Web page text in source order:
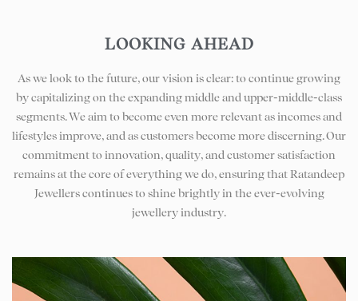
LOOKING AHEAD
As we look to the future, our vision is clear: to continue growing
by capitalizing on the expanding middle and upper-middle-class
segments. We aim to become even more relevant as incomes and
lifestyles improve, and as customers become more discerning. Our
commitment to innovation, quality, and customer satisfaction
remains at the core of everything we do, ensuring that Ratandeep
Jewellers continues to shine brightly in the ever-evolving
jewellery industry.